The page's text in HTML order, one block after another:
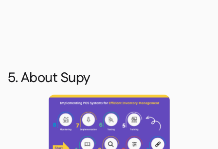
5. About Supy